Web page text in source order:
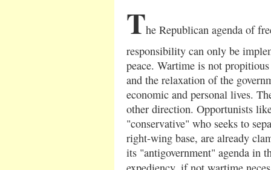
The Republican agenda of
responsibility can only be
peace. Wartime is not
and the relaxation of the
economic and personal lives.
other direction. Opportunists
"conservative" who seeks to
right-wing base, are already
its "antigovernment" agenda in